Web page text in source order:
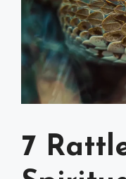
7